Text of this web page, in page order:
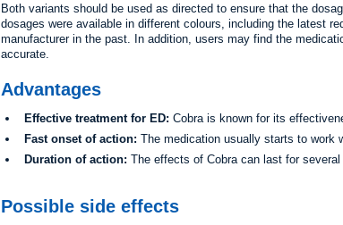
Both variants should be used as directed to ensure that the
dosages were available in different colours, including the latest
manufacturer in the past. In addition, users may find the
accurate.
Advantages
Effective treatment for ED: Cobra is known for its
Fast onset of action: The medication usually starts to work
Duration of action: The effects of Cobra can last for
Possible side effects